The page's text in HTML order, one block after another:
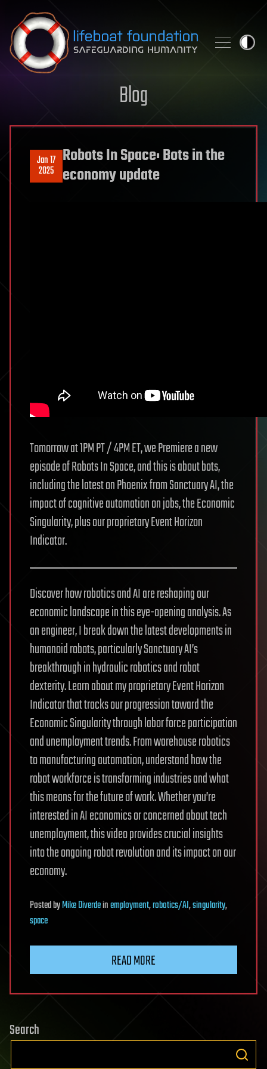
Skip to content
Blog
Jan 17
2025
Robots In Space: Bots in the
economy update
Tomorrow at 1PM PT / 4PM ET, we Premiere a new
episode of Robots In Space, and this is about bots,
including the latest on Phoenix from Sanctuary AI, the
impact of cognitive automation on jobs, the Economic
Singularity, plus our proprietary Event Horizon
Indicator.
Discover how robotics and AI are reshaping our
economic landscape in this eye-opening analysis. As
an engineer, I break down the latest developments in
humanoid robots, particularly Sanctuary AI’s
breakthrough in hydraulic robotics and robot
dexterity. Learn about my proprietary Event Horizon
Indicator that tracks our progression toward the
Economic Singularity through labor force participation
and unemployment trends. From warehouse robotics
to manufacturing automation, understand how the
robot workforce is transforming industries and what
this means for the future of work. Whether you’re
interested in AI economics or concerned about tech
unemployment, this video provides crucial insights
into the ongoing robot revolution and its impact on our
economy.
PostedbyMike Diverdeinemployment,robotics/AI,singularity,
space
READ MORE
Search